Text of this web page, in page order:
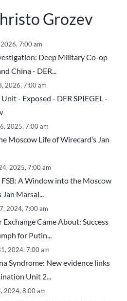
Grozev
2026, 7:00 am
Deep Military Co-op
China - DER...
2026, 7:00 am
- Exposed - DER SPIEGEL -
2025, 7:00 am
Moscow Life of Wirecard’s Jan
2025, 7:00 am
A Window into the Moscow
Marsal...
2024, 7:00 am
Came About: Success
for Putin...
2024, 7:00 am
Syndrome: New evidence links
Unit 2...
2024, 8:00 am